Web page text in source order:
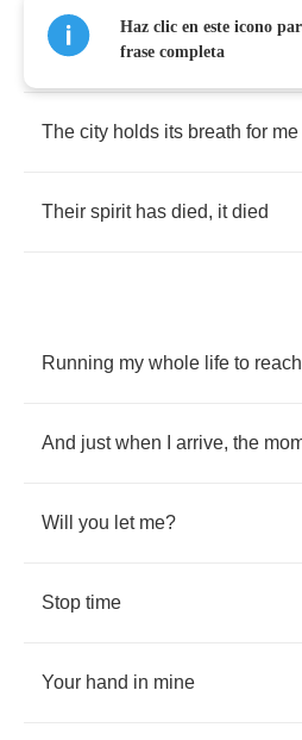
Everything is quiet now
The city holds its breath for me
Their spirit has died, it died
Running my whole life to reach
And just when arrive, the
Will you let me?
Stop time
Your hand in mine
Haz clic en este icono
frase completa